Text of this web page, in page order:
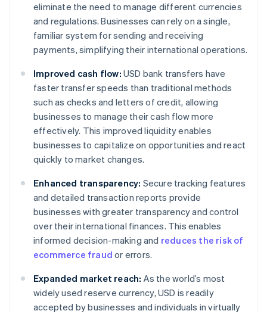
eliminate the need to manage different currencies
and regulations. Businesses can rely on a single,
familiar system for sending and receiving
payments, simplifying their international operations.
Improved cash flow: USD bank transfers have
faster transfer speeds than traditional methods
such as checks and letters of credit, allowing
businesses to manage their cash flow more
effectively. This improved liquidity enables
businesses to capitalize on opportunities and react
quickly to market changes.
Enhanced transparency: Secure tracking features
and detailed transaction reports provide
businesses with greater transparency and control
over their international finances. This enables
informed decision-making and reduces the risk of
ecommerce fraud or errors.
Expanded market reach: As the world’s most
widely used reserve currency, USD is readily
accepted by businesses and individuals in virtually